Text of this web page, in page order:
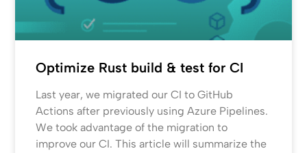
Optimize Rust build & test for CI
Last year, we migrated our CI to GitHub
Actions after previously using Azure Pipelines.
We took advantage of the migration to
improve our CI. This article will summarize the